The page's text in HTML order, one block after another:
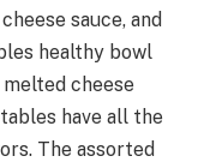
sauce, and
healthy bowl
cheese
have all the
The assorted